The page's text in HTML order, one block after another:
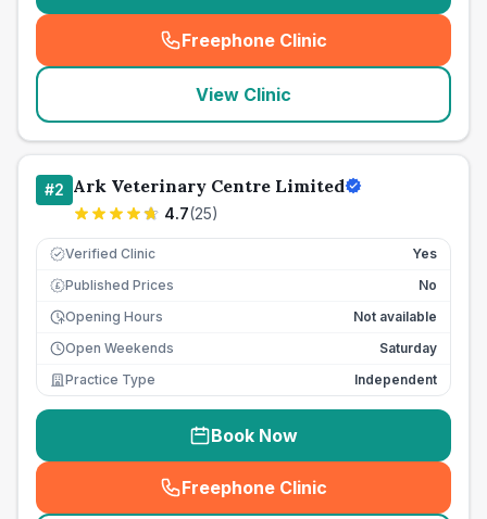
Freephone Clinic
(seo_lab_card_freephone
View Clinic
#2 Ark Veterinary Centre Limited
4.7(25)
Verified Clinic Yes
£ Published Prices
No
Opening Hours
Not available
Open Weekends
Saturday
Practice Type
Independent
Book Now
Freephone Clinic
(seo_lab_card_freephone